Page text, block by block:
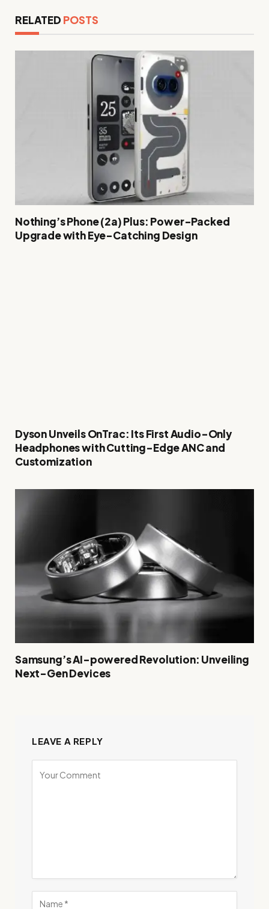
RELATED POSTS
Nothing’s Phone (2a) Plus: Power-Packed
Upgrade with Eye-Catching Design
Dyson Unveils OnTrac: Its First Audio-Only
Headphones with Cutting-Edge ANC and
Customization
Samsung’s AI-powered Revolution: Unveiling
Next-Gen Devices
LEAVE A REPLY